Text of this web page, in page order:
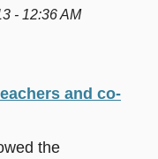
- 12:36 AM
and co-
the